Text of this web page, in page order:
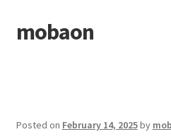
Skip
to
Skip
to
mobaon
Posted on February 14, 2025by